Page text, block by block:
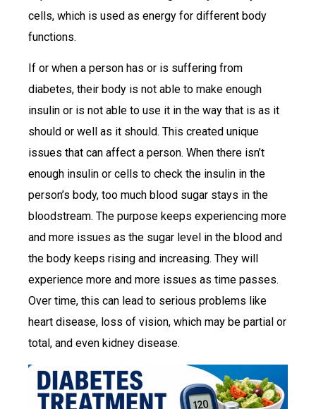
cells, which is used as energy for different body
functions.
If or when a person has or is suffering from
diabetes, their body is not able to make enough
insulin or is not able to use it in the way that is as it
should or well as it should. This created unique
issues that can affect a person. When there isn’t
enough insulin or cells to check the insulin in the
person’s body, too much blood sugar stays in the
bloodstream. The purpose keeps experiencing more
and more issues as the sugar level in the blood and
the body keeps rising and increasing. They will
experience more and more issues as time passes.
Over time, this can lead to serious problems like
heart disease, loss of vision, which may be partial or
total, and even kidney disease.